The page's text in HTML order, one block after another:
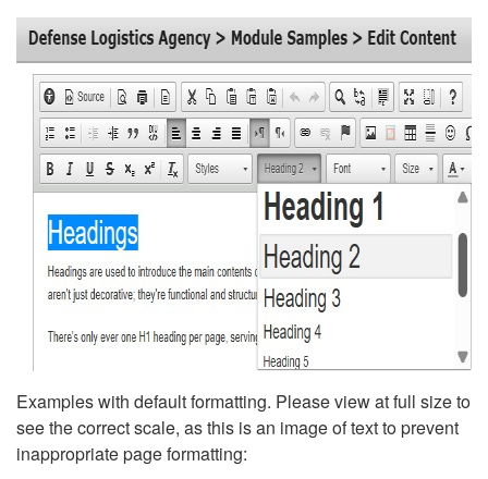
Examples with default formatting. Please view at full size to
see the correct scale, as this is an image of text to prevent
inappropriate page formatting: